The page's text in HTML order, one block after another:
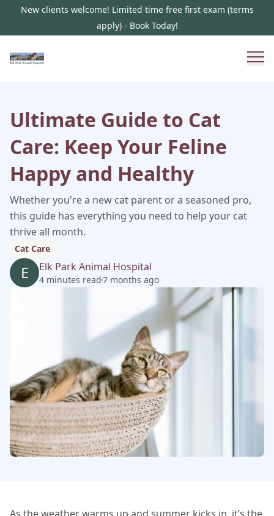
New clients welcome! Limited time free first exam (terms
apply) - Book Today!
Ultimate Guide to Cat
Care: Keep Your Feline
Happy and Healthy
Whether you're a new cat parent or a seasoned pro,
this guide has everything you need to help your cat
thrive all month.
Cat Care
E Elk Park Animal Hospital
4 minutes read7 months ago